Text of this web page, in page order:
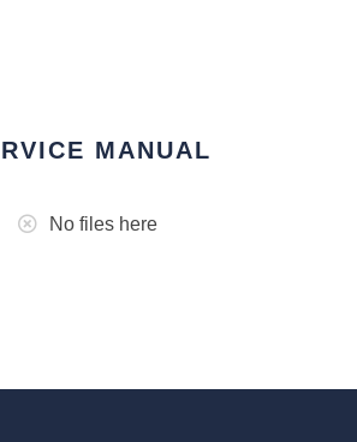
MANUAL
No files here